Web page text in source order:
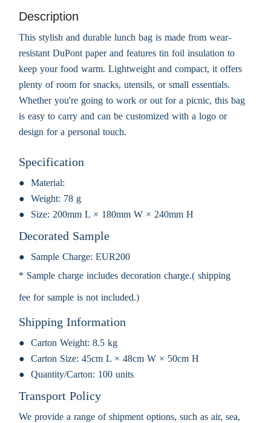
Description
This stylish and durable lunch bag is made from wear-
resistant DuPont paper and features tin foil insulation to
keep your food warm. Lightweight and compact, it offers
plenty of room for snacks, utensils, or small essentials.
Whether you're going to work or out for a picnic, this bag
is easy to carry and can be customized with a logo or
design for a personal touch.
Specification
Material:
Weight: 78 g
Size: 200mm L × 180mm W × 240mm H
Decorated Sample
Sample Charge: EUR200
* Sample charge includes decoration charge.( shipping
fee for sample is not included.)
Shipping Information
Carton Weight: 8.5 kg
Carton Size: 45cm L × 48cm W × 50cm H
Quantity/Carton: 100 units
Transport Policy
We provide a range of shipment options, such as air, sea,